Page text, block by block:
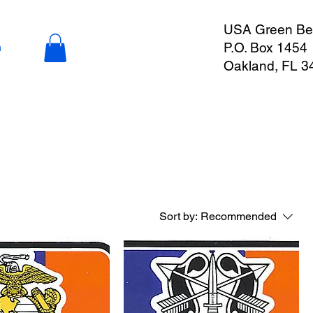
USA Green
P.O. Box 1454
Oakland, FL
Sort by: Recommended